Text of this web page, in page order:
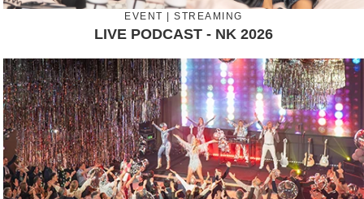
EVENT | STREAMING
LIVE PODCAST - NK 2026